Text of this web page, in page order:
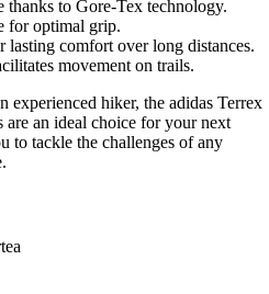
thanks to Gore-Tex technology.
for optimal grip.
lasting comfort over long distances.
movement on trails.
experienced hiker, the adidas Terrex
an ideal choice for your next
to tackle the challenges of any